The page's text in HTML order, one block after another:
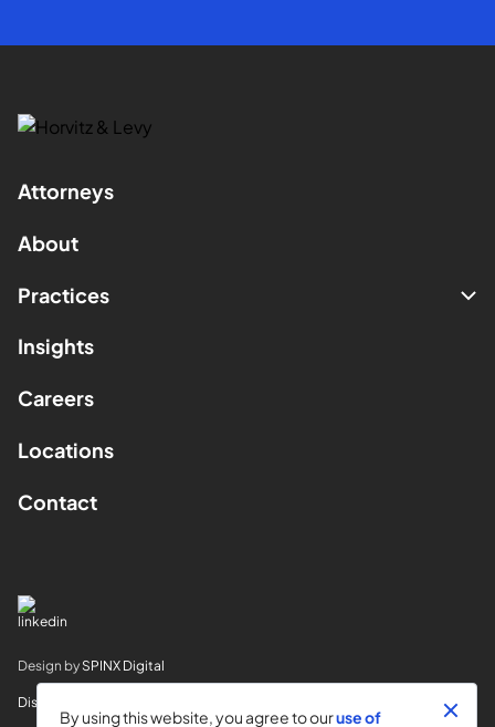
Attorneys
About
Practices
Insights
Careers
Locations
Contact
Design by SPINX Digital
Disclaimer
By using this website, you agree to ouruse of